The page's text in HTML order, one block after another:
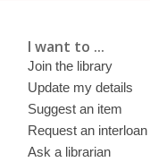
I want to ...
Join the library
Update my details
Suggest an item
Request an interloan
Ask a librarian